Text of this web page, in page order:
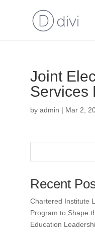
Joint
Services
by admin | Mar 2,
Recent
Chartered Institute
Program to Shape
Education